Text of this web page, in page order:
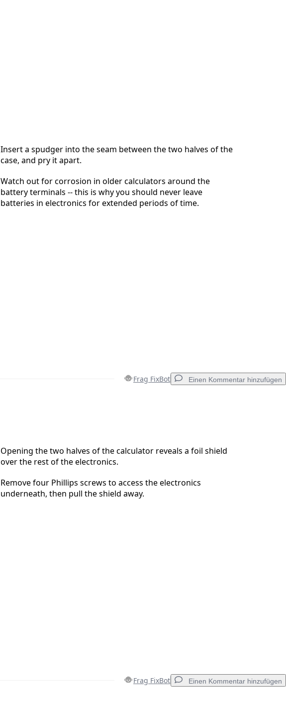
Insert a spudger into the seam between the two halves of the
case, and pry it apart.
Watch out for corrosion in older calculators around the
battery terminals -- this is why you should never leave
batteries in electronics for extended periods of time.
Frag FixBot Einen Kommentar hinzufügen
Opening the two halves of the calculator reveals a foil shield
over the rest of the electronics.
Remove four Phillips screws to access the electronics
underneath, then pull the shield away.
Frag FixBot Einen Kommentar hinzufügen